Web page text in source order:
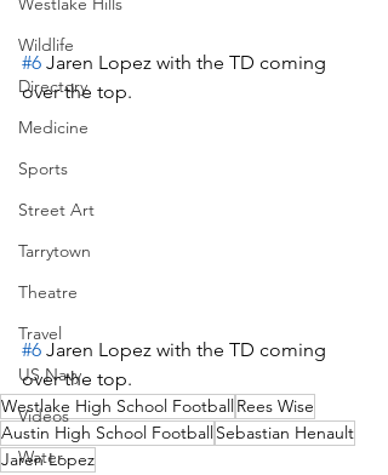
Wildlife
Directory
Medicine
Sports
Street Art
Tarrytown
Theatre
Travel
US Navy
Videos
Water
#6 Jaren Lopez with the TD coming
over the top.
#6 Jaren Lopez with the TD coming
over the top.
Westlake High School FootballRees Wise
Austin High School FootballSebastian Henault
Jaren Lopez